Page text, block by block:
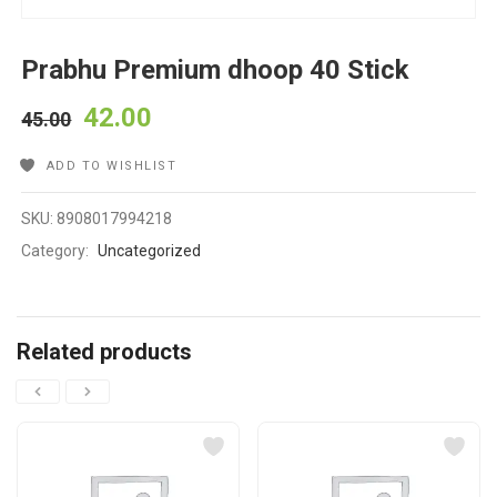
Prabhu Premium dhoop 40 Stick
45.00 42.00
ADD TO WISHLIST
SKU:8908017994218
Category: Uncategorized
Related products